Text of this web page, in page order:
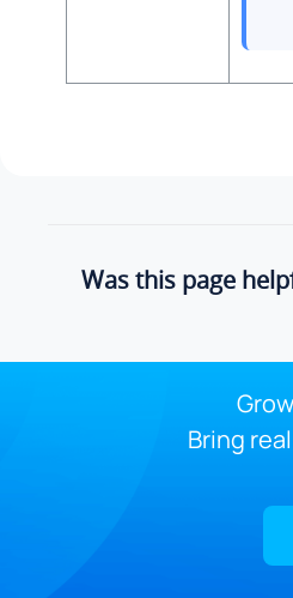
Was this page
Bring